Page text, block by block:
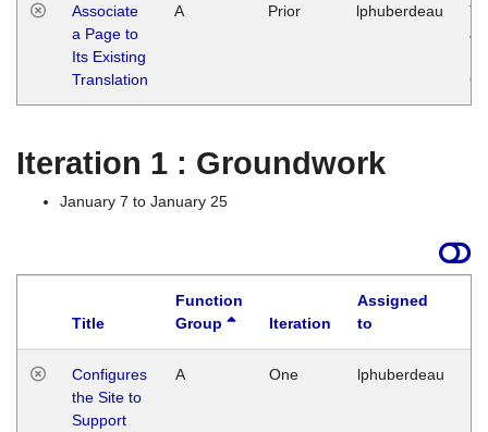
Associate
a Page to
Its Existing
Translation
A Prior lphuberdeau
Iteration 1 : Groundwork
January 7 to January 25
Title
Function
Group
Iteration
Assigned
to
Configures
the Site to
Support
A One lphuberdeau